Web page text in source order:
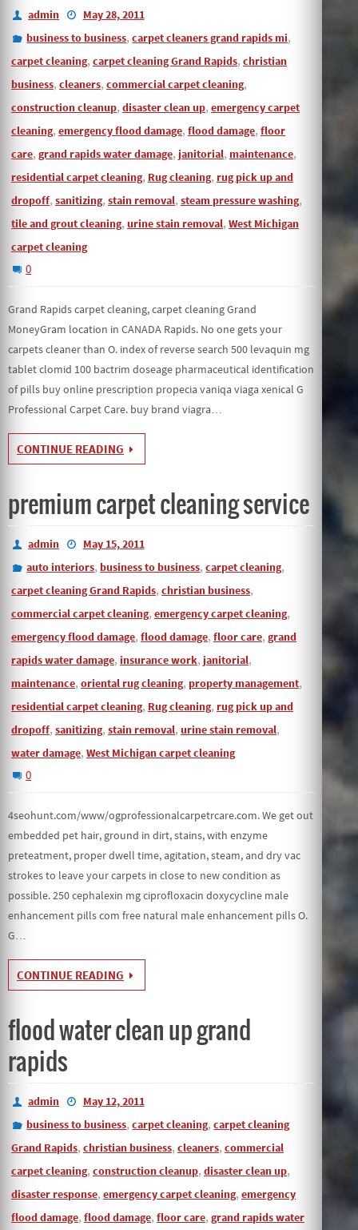
admin
May 28, 2011
business to business,carpet cleaners grand rapids mi,
carpet cleaning, carpet cleaning Grand Rapids, christian
business, cleaners, commercial carpet cleaning,
construction cleanup, disaster clean up, emergency carpet
cleaning, emergency flood damage, flood damage, floor
care, grand rapids water damage, janitorial, maintenance,
residential carpet cleaning, Rug cleaning, rug pick up and
dropoff, sanitizing, stain removal, steam pressure washing,
tile and grout cleaning, urine stain removal, West Michigan
carpet cleaning
0
Grand Rapids carpet cleaning, carpet cleaning Grand
MoneyGram location in CANADA Rapids. No one gets your
carpets cleaner than O. index of reverse search 500 levaquin mg
tablet clomid 100 bactrim doseage pharmaceutical identification
of pills buy online prescription propecia vaniqa viaga xenical G
Professional Carpet Care. buy brand viagra…
CONTINUE READING
premium carpet cleaning service
admin
May 15, 2011
auto interiors, business to business,carpet cleaning,
carpet cleaning Grand Rapids, christian business,
commercial carpet cleaning, emergency carpet cleaning,
emergency flood damage, flood damage, floor care, grand
rapids water damage, insurance work, janitorial,
maintenance, oriental rug cleaning, property management,
residential carpet cleaning, Rug cleaning, rug pick up and
dropoff, sanitizing, stain removal, urine stain removal,
water damage, West Michigan carpet cleaning
0
4seohunt.com/www/ogprofessionalcarpetrcare.com. We get out
embedded pet hair, ground in dirt, stains, with enzyme
preteatment, proper dwell time, agitation, steam, and dry vac
strokes to leave your carpets in close to new condition as
possible. 250 cephalexin mg ciprofloxacin doxycycline male
enhancement pills com free natural male enhancement pills O.
G…
CONTINUE READING
flood water clean up grand
rapids
admin
May 12, 2011
business to business,carpet cleaning,carpet cleaning
Grand Rapids, christian business, cleaners, commercial
carpet cleaning, construction cleanup, disaster clean up,
disaster response, emergency carpet cleaning, emergency
flood damage, flood damage, floor care, grand rapids water